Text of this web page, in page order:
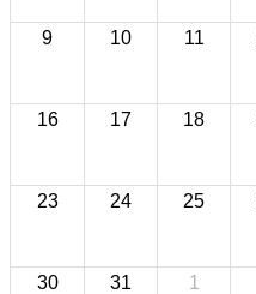
9 10 11
16 17 18
23 24 25
30 31 1